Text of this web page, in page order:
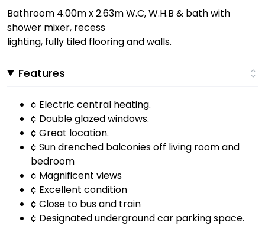
Bathroom 4.00m x 2.63m W.C, W.H.B & bath with
shower mixer, recess
lighting, fully tiled flooring and walls.
Features
¢ Electric central heating.
¢ Double glazed windows.
¢ Great location.
¢ Sun drenched balconies off living room and
bedroom
¢ Magnificent views
¢ Excellent condition
¢ Close to bus and train
¢ Designated underground car parking space.